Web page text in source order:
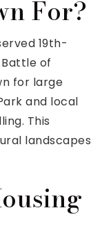
For?
19th-
of
for large
and local
This
landscapes